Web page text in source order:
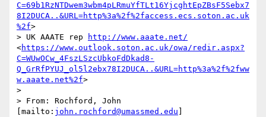
C=69b1RzNTDwem3wbm4pLRmuYfTLt16YjcghtEpZBsF5Sebx7
8I2DUCA..&URL=http%3a%2f%2faccess.ecs.soton.ac.uk
%2f>
> UK AAATE rep
http://www.aaate.net/
<https://www.outlook.soton.ac.uk/owa/redir.aspx?
C=WUwOCw_4FszLSzcUbkoFdDkad8-
Q_GrRfPYUJ_ol5l2ebx78I2DUCA..&URL=http%3a%2f%2fww
w.aaate.net%2f>
>
> From: Rochford, John
[mailto: john.rochford@umassmed.edu